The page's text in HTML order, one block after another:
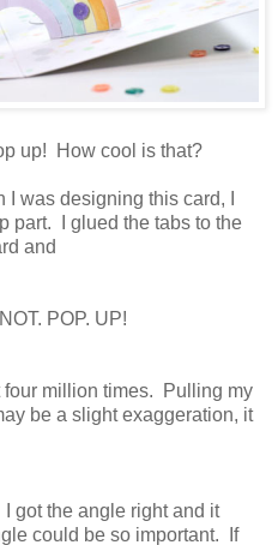
up! How cool is that?
I was designing this card, I
part. I glued the tabs to the
and
POP. UP!
four million times. Pulling my
be a slight exaggeration, it
got the angle right and it
could be so important. If